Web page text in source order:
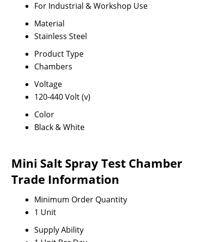
For Industrial & Workshop Use
Material
Stainless Steel
Product Type
Chambers
Voltage
120-440 Volt (v)
Color
Black & White
Mini Salt Spray Test Chamber
Trade Information
Minimum Order Quantity
1 Unit
Supply Ability